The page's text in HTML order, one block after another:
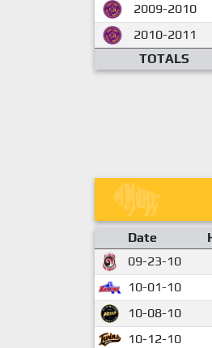
2009-2010
2010-2011
TOTALS
Date
09-23-10
10-01-10
10-08-10
10-12-10